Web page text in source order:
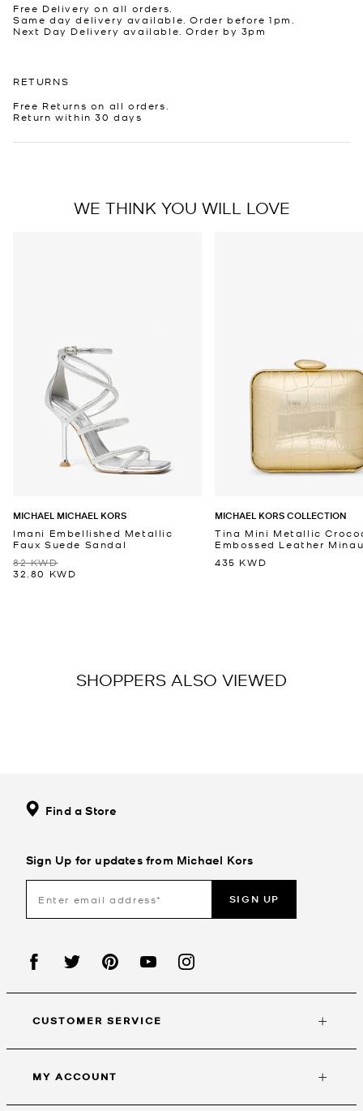
Free Delivery on all orders.
Same day delivery available. Order before 1pm.
Next Day Delivery available. Order by 3pm
RETURNS
Free Returns on all orders.
Return within 30 days
WE THINK YOU WILL LOVE
MICHAEL MICHAEL KORS
Imani Embellished Metallic
Faux Suede Sandal
82 KWD
32.80 KWD
MICHAEL KORS COLLECTION
Tina Mini Metallic
Embossed Leather
435 KWD
SHOPPERS ALSO VIEWED
Find a Store
Sign Up for updates from Michael Kors
SIGN UP
CUSTOMER SERVICE
MY ACCOUNT